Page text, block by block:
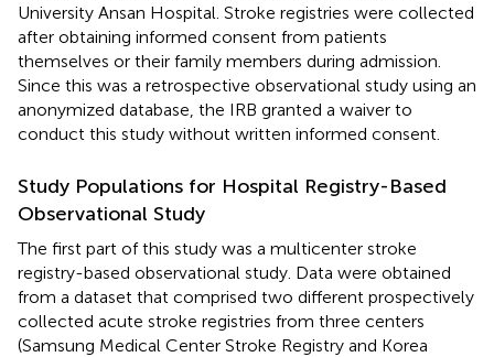
University Ansan Hospital. Stroke registries were collected
after obtaining informed consent from patients
themselves or their family members during admission.
Since this was a retrospective observational study using an
anonymized database, the IRB granted a waiver to
conduct this study without written informed consent.
Study Populations for Hospital Registry-Based
Observational Study
The first part of this study was a multicenter stroke
registry-based observational study. Data were obtained
from a dataset that comprised two different prospectively
collected acute stroke registries from three centers
(Samsung Medical Center Stroke Registry and Korea